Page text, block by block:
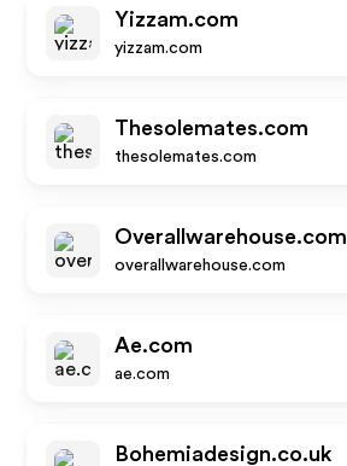
Yizzam.com
yizzam.com
Thesolemates.com
thesolemates.com
Overallwarehouse.com
overallwarehouse.com
Ae.com
ae.com
Bohemiadesign.co.uk